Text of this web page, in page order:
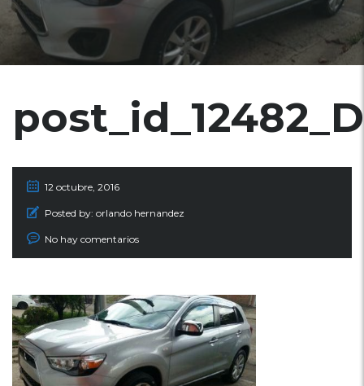
12 octubre, 2016
Posted by: orlando hernandez
No hay comentarios